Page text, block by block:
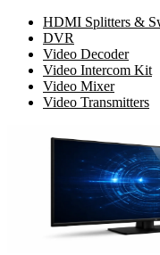
HDMI Splitters &
DVR
Video Decoder
Video Intercom Kit
Video Mixer
Video Transmitters